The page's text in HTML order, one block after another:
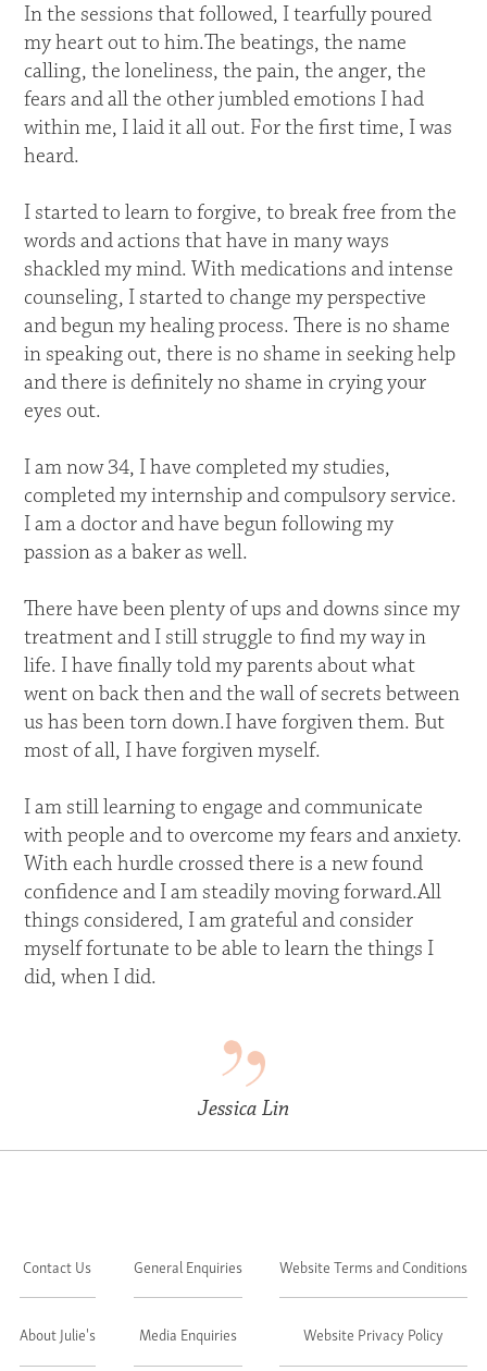
In the sessions that followed, I tearfully poured
my heart out to him.The beatings, the name
calling, the loneliness, the pain, the anger, the
fears and all the other jumbled emotions I had
within me, I laid it all out. For the first time, I was
heard.
I started to learn to forgive, to break free from the
words and actions that have in many ways
shackled my mind. With medications and intense
counseling, I started to change my perspective
and begun my healing process. There is no shame
in speaking out, there is no shame in seeking help
and there is definitely no shame in crying your
eyes out.
I am now 34, I have completed my studies,
completed my internship and compulsory service.
I am a doctor and have begun following my
passion as a baker as well.
There have been plenty of ups and downs since my
treatment and I still struggle to find my way in
life. I have finally told my parents about what
went on back then and the wall of secrets between
us has been torn down.I have forgiven them. But
most of all, I have forgiven myself.
I am still learning to engage and communicate
with people and to overcome my fears and anxiety.
With each hurdle crossed there is a new found
confidence and I am steadily moving forward.All
things considered, I am grateful and consider
myself fortunate to be able to learn the things I
did, when I did.
Jessica Lin
Contact Us
About Julie's
General Enquiries
Media Enquiries
Website Terms and Conditions
Website Privacy Policy